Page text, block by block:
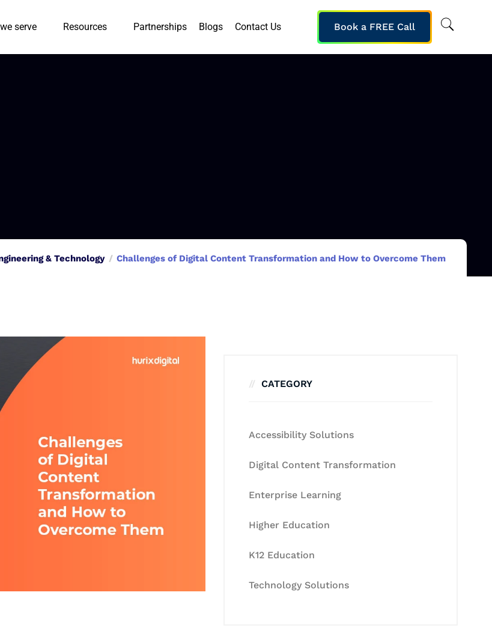
serve Resources Partnerships Blogs Contact Us Book a FREE Call
& Technology Challenges of Digital Content Transformation and How to Overcome Them
CATEGORY
Accessibility Solutions
Digital Content Transformation
Enterprise Learning
Higher Education
K12 Education
Technology Solutions